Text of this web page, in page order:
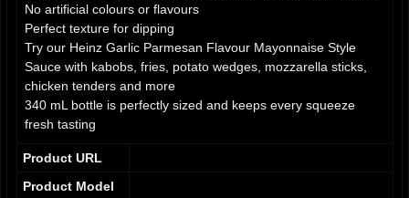
No artificial colours or flavours
Perfect texture for dipping
Try our Heinz Garlic Parmesan Flavour Mayonnaise Style
Sauce with kabobs, fries, potato wedges, mozzarella sticks,
chicken tenders and more
340 mL bottle is perfectly sized and keeps every squeeze
fresh tasting
Product URL
Product Model